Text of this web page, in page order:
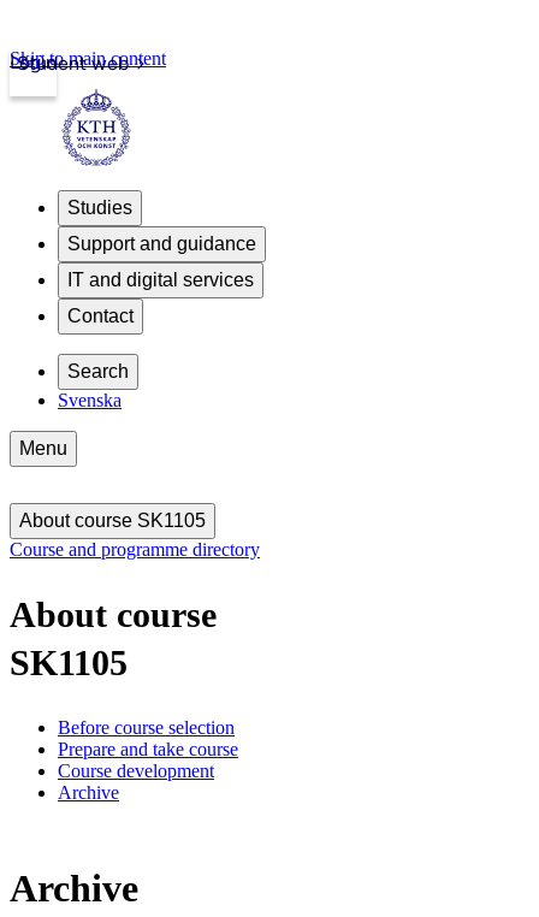
Student web
Login
Skip to main content
Studies
Support and guidance
IT and digital services
Contact
Search
Svenska
Menu
About course SK1105
Course and programme directory
About course
SK1105
Before course selection
Prepare and take course
Course development
Archive
Archive